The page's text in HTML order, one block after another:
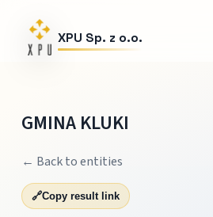
XPU Sp. z o.o.
GMINA KLUKI
← Back to entities
🔗Copy result link